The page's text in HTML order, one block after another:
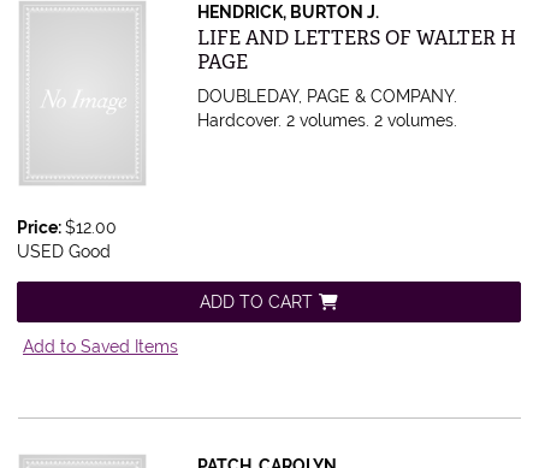
HENDRICK, BURTON J.
Item 439803
LIFE AND LETTERS OF WALTER H
PAGE
DOUBLEDAY, PAGE & COMPANY.
Hardcover. 2 volumes.2 volumes.
Price:$12.00
USED Good
ADD TO CART
Add to Saved Items